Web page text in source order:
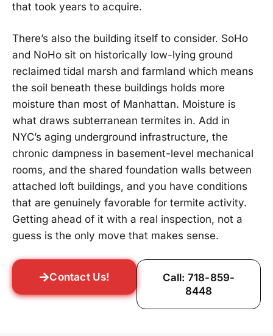
that took years to acquire.
There’s also the building itself to consider. SoHo
and NoHo sit on historically low-lying ground
reclaimed tidal marsh and farmland which means
the soil beneath these buildings holds more
moisture than most of Manhattan. Moisture is
what draws subterranean termites in. Add in
NYC’s aging underground infrastructure, the
chronic dampness in basement-level mechanical
rooms, and the shared foundation walls between
attached loft buildings, and you have conditions
that are genuinely favorable for termite activity.
Getting ahead of it with a real inspection, not a
guess is the only move that makes sense.
Contact Us!
Call: 718-859-
8448